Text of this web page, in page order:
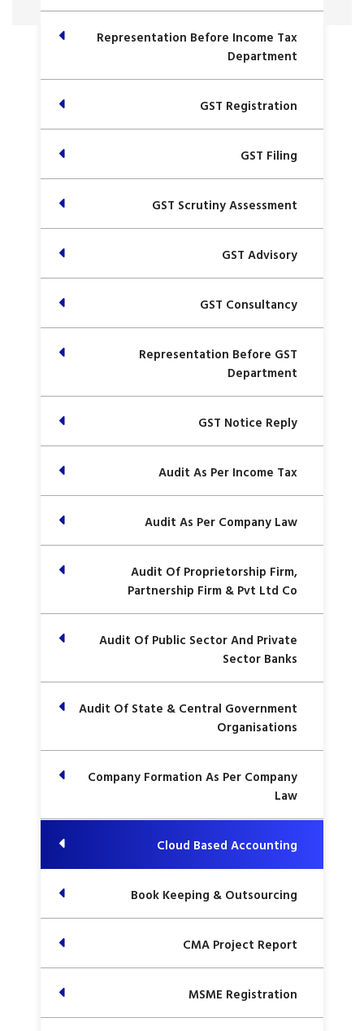
Representation Before Income Tax
Department
GST Registration
GST Filing
GST Scrutiny Assessment
GST Advisory
GST Consultancy
Representation Before GST
Department
GST Notice Reply
Audit As Per Income Tax
Audit As Per Company Law
Audit Of Proprietorship Firm,
Partnership Firm & Pvt Ltd Co
Audit Of Public Sector And Private
Sector Banks
Audit Of State & Central Government
Organisations
Company Formation As Per Company
Law
Cloud Based Accounting
Book Keeping & Outsourcing
CMA Project Report
MSME Registration